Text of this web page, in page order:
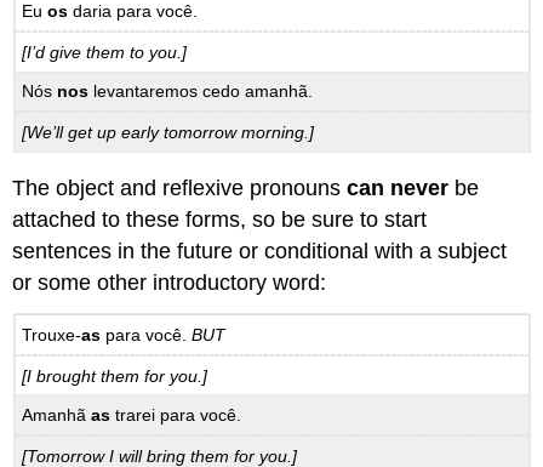
Euos daria para você.
[I’d give them to you.]
Nós nos levantaremos cedo amanhã.
[We’ll get up early tomorrow morning.]
The object and reflexive pronounscan never be
attached to these forms, so be sure to start
sentences in the future or conditional with a subject
or some other introductory word:
Trouxe-as para você.BUT
[I brought them for you.]
Amanhãas trarei para você.
[Tomorrow I will bring them for you.]